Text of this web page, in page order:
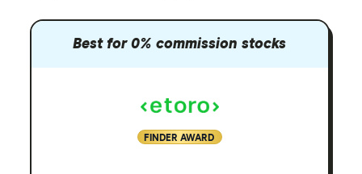
Best for 0% commission stocks
FINDER AWARD